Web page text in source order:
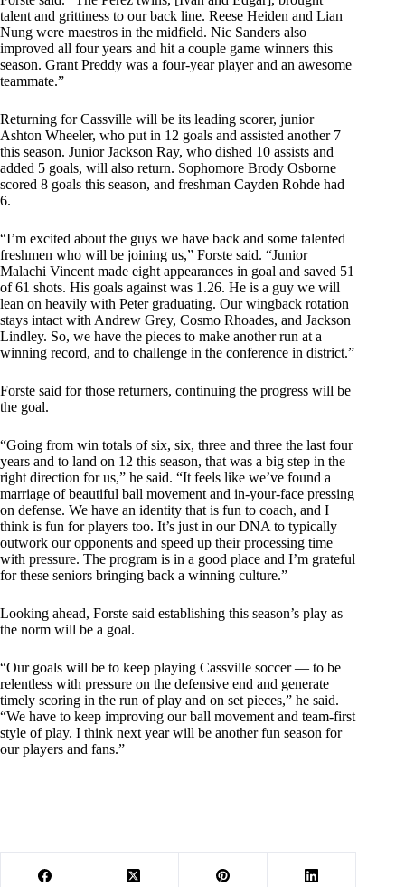
talent and grittiness to our back line. Reese Heiden and Lian
Nung were maestros in the midfield. Nic Sanders also
improved all four years and hit a couple game winners this
season. Grant Preddy was a four-year player and an awesome
teammate.”
Returning for Cassville will be its leading scorer, junior
Ashton Wheeler, who put in 12 goals and assisted another 7
this season. Junior Jackson Ray, who dished 10 assists and
added 5 goals, will also return. Sophomore Brody Osborne
scored 8 goals this season, and freshman Cayden Rohde had
6.
“I’m excited about the guys we have back and some talented
freshmen who will be joining us,” Forste said. “Junior
Malachi Vincent made eight appearances in goal and saved 51
of 61 shots. His goals against was 1.26. He is a guy we will
lean on heavily with Peter graduating. Our wingback rotation
stays intact with Andrew Grey, Cosmo Rhoades, and Jackson
Lindley. So, we have the pieces to make another run at a
winning record, and to challenge in the conference in district.”
Forste said for those returners, continuing the progress will be
the goal.
“Going from win totals of six, six, three and three the last four
years and to land on 12 this season, that was a big step in the
right direction for us,” he said. “It feels like we’ve found a
marriage of beautiful ball movement and in-your-face pressing
on defense. We have an identity that is fun to coach, and I
think is fun for players too. It’s just in our DNA to typically
outwork our opponents and speed up their processing time
with pressure. The program is in a good place and I’m grateful
for these seniors bringing back a winning culture.”
Looking ahead, Forste said establishing this season’s play as
the norm will be a goal.
“Our goals will be to keep playing Cassville soccer — to be
relentless with pressure on the defensive end and generate
timely scoring in the run of play and on set pieces,” he said.
“We have to keep improving our ball movement and team-first
style of play. I think next year will be another fun season for
our players and fans.”